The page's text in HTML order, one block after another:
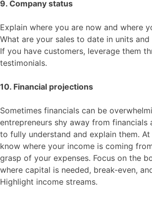
9. Company status
Explain where you are now and where
What are your sales to date in units
If you have customers, leverage them
testimonials.
10. Financial projections
Sometimes financials can be
entrepreneurs shy away from financials
to fully understand and explain them.
know where your income is coming
grasp of your expenses. Focus on the
where capital is needed, break-even,
Highlight income streams.